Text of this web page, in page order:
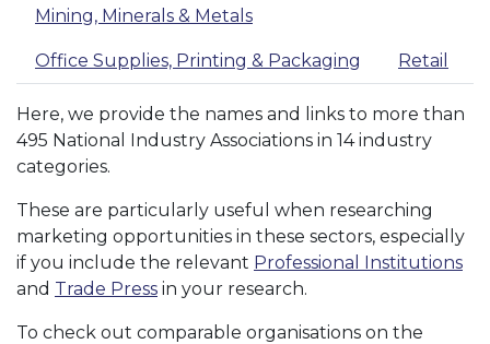
Mining, Minerals & Metals
Office Supplies, Printing & Packaging Retail
Here, we provide the names and links to more than
495 National Industry Associations in 14 industry
categories.
These are particularly useful when researching
marketing opportunities in these sectors, especially
if you include the relevant Professional Institutions
and Trade Press in your research.
To check out comparable organisations on the